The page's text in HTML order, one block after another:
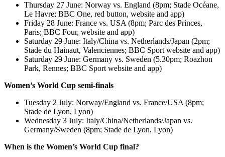
Thursday 27 June: Norway vs. England (8pm; Stade Océane,
Le Havre; BBC One, red button, website and app)
Friday 28 June: France vs. USA (8pm; Parc des Princes,
Paris; BBC Four, website and app)
Saturday 29 June: Italy/China vs. Netherlands/Japan (2pm;
Stade du Hainaut, Valenciennes; BBC Sport website and app)
Saturday 29 June: Germany vs. Sweden (5.30pm; Roazhon
Park, Rennes; BBC Sport website and app)
Women’s World Cup semi-finals
Tuesday 2 July: Norway/England vs. France/USA (8pm;
Stade de Lyon, Lyon)
Wednesday 3 July: Italy/China/Netherlands/Japan vs.
Germany/Sweden (8pm; Stade de Lyon, Lyon)
When is the Women’s World Cup final?